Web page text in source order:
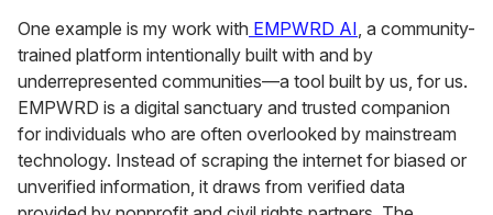
One example is my work with EMPWRD AI, a community-
trained platform intentionally built with and by
underrepresented communities—a tool built by us, for us.
EMPWRD is a digital sanctuary and trusted companion
for individuals who are often overlooked by mainstream
technology. Instead of scraping the internet for biased or
unverified information, it draws from verified data